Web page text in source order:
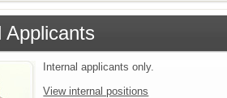
Applicants
Internal applicants only.
View internal positions